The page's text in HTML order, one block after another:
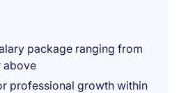
package ranging from
above
professional growth within